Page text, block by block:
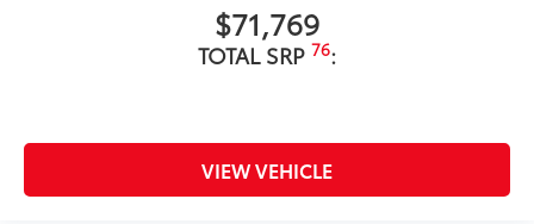
$71,769
TOTAL SRP 76:
VIEW VEHICLE